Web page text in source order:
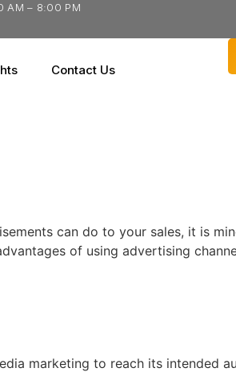
AM – 8:00 PM
Contact Us
can do to your sales, it is
of using advertising
marketing to reach its intended